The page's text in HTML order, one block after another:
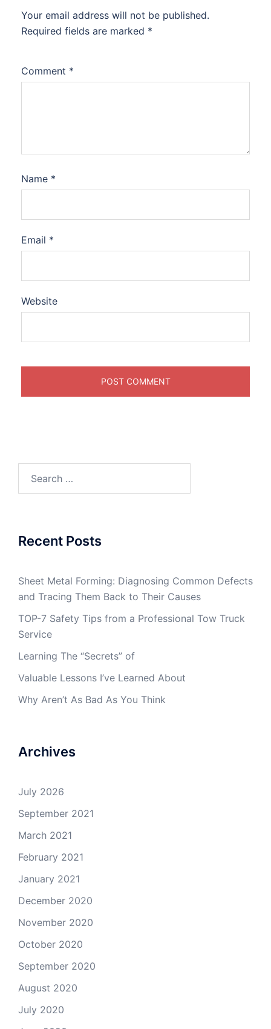
Your email address will not be published.
Required fields are marked *
Comment *
Name *
Email *
Website
Recent Posts
Sheet Metal Forming: Diagnosing Common Defects
and Tracing Them Back to Their Causes
TOP-7 Safety Tips from a Professional Tow Truck
Service
Learning The “Secrets” of
Valuable Lessons I’ve Learned About
Why Aren’t As Bad As You Think
Archives
July 2026
September 2021
March 2021
February 2021
January 2021
December 2020
November 2020
October 2020
September 2020
August 2020
July 2020